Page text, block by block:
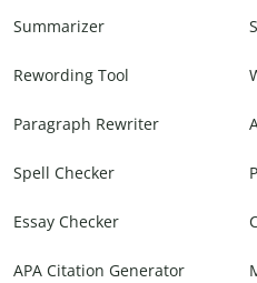
Summarizer
Rewording Tool
Paragraph Rewriter
Spell Checker
Essay Checker
APA Citation Generator